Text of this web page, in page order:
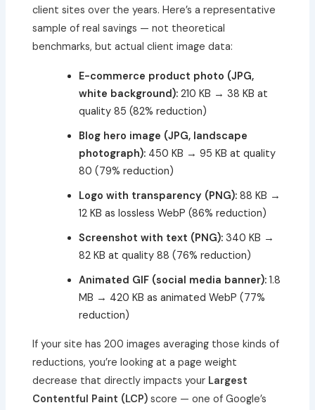
client sites over the years. Here’s a representative
sample of real savings — not theoretical
benchmarks, but actual client image data:
E-commerce product photo (JPG,
white background): 210 KB → 38 KB at
quality 85 (82% reduction)
Blog hero image (JPG, landscape
photograph): 450 KB → 95 KB at quality
80 (79% reduction)
Logo with transparency (PNG): 88 KB →
12 KB as lossless WebP (86% reduction)
Screenshot with text (PNG): 340 KB →
82 KB at quality 88 (76% reduction)
Animated GIF (social media banner): 1.8
MB → 420 KB as animated WebP (77%
reduction)
If your site has 200 images averaging those kinds of
reductions, you’re looking at a page weight
decrease that directly impacts your Largest
Contentful Paint (LCP) score — one of Google’s